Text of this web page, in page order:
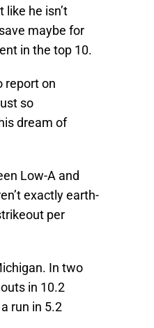
he isn’t
maybe for
in the top 10.
report on
so
dream of
Low-A and
exactly earth-
per
In two
in 10.2
run in 5.2